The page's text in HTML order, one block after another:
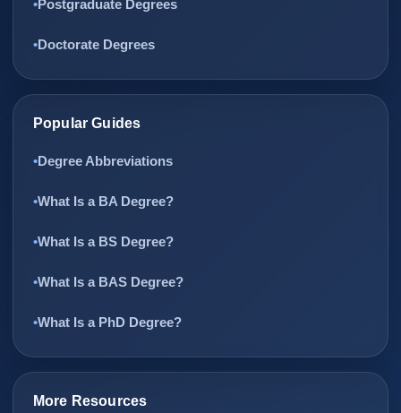
Postgraduate Degrees
Doctorate Degrees
Popular Guides
Degree Abbreviations
What Is a BA Degree?
What Is a BS Degree?
What Is a BAS Degree?
What Is a PhD Degree?
More Resources